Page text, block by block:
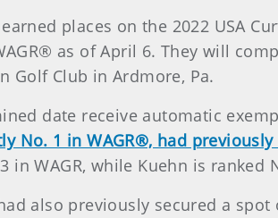
places on the 2022 USA
as of April 6. They will
Golf Club in Ardmore, Pa.
date receive automatic
No. 1 in WAGR®, had previously
WAGR, while Kuehn is ranked
also previously secured a spot